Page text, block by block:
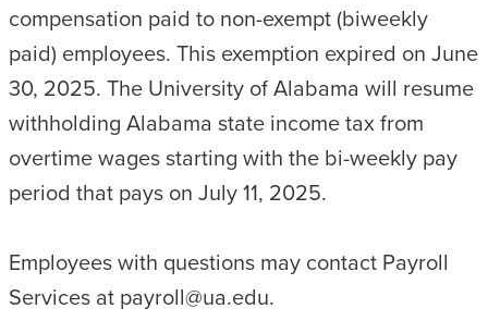
compensation paid to non-exempt (biweekly
paid) employees. This exemption expired on June
30, 2025. The University of Alabama will resume
withholding Alabama state income tax from
overtime wages starting with the bi-weekly pay
period that pays on July 11, 2025.
Employees with questions may contact Payroll
Services at payroll@ua.edu.